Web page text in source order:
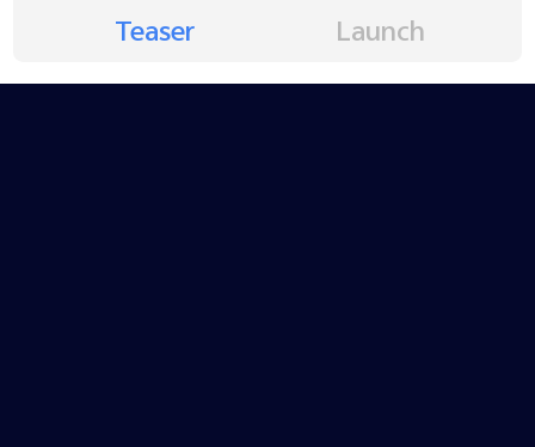
Teaser
Launch